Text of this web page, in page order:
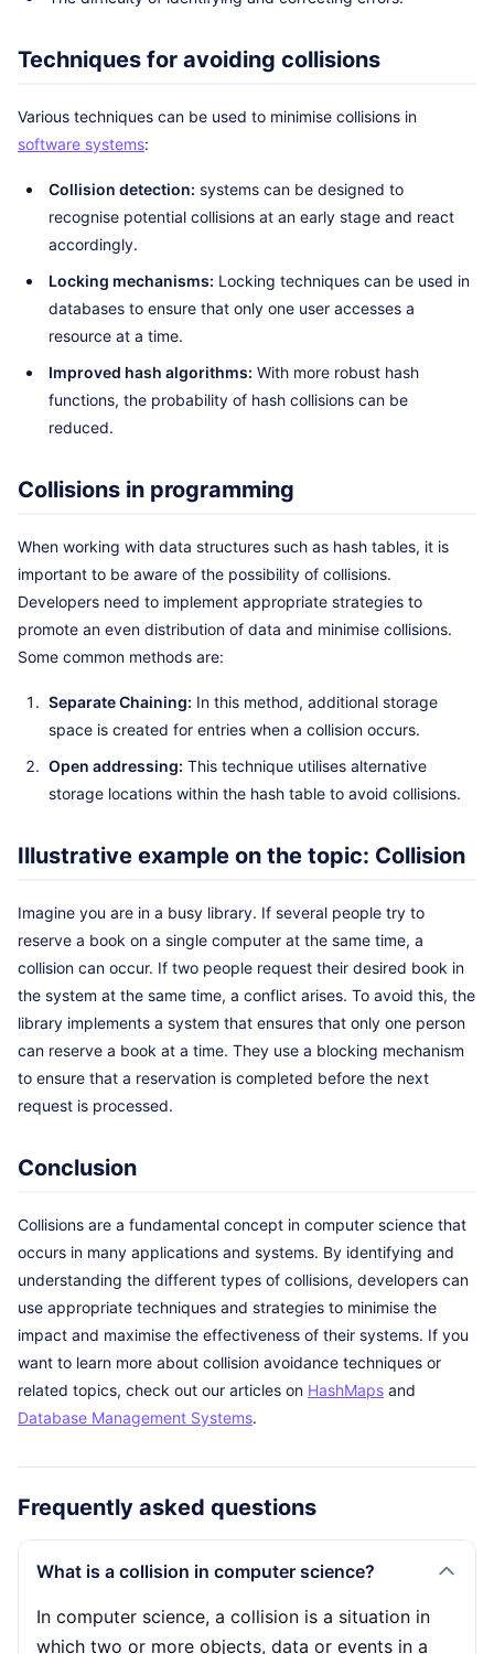
Techniques for avoiding collisions
Various techniques can be used to minimise collisions in
software systems:
Collision detection: systems can be designed to
recognise potential collisions at an early stage and react
accordingly.
Locking mechanisms: Locking techniques can be used in
databases to ensure that only one user accesses a
resource at a time.
Improved hash algorithms: With more robust hash
functions, the probability of hash collisions can be
reduced.
Collisions in programming
When working with data structures such as hash tables, it is
important to be aware of the possibility of collisions.
Developers need to implement appropriate strategies to
promote an even distribution of data and minimise collisions.
Some common methods are:
Separate Chaining: In this method, additional storage
space is created for entries when a collision occurs.
Open addressing: This technique utilises alternative
storage locations within the hash table to avoid collisions.
Illustrative example on the topic: Collision
Imagine you are in a busy library. If several people try to
reserve a book on a single computer at the same time, a
collision can occur. If two people request their desired book in
the system at the same time, a conflict arises. To avoid this, the
library implements a system that ensures that only one person
can reserve a book at a time. They use a blocking mechanism
to ensure that a reservation is completed before the next
request is processed.
Conclusion
Collisions are a fundamental concept in computer science that
occurs in many applications and systems. By identifying and
understanding the different types of collisions, developers can
use appropriate techniques and strategies to minimise the
impact and maximise the effectiveness of their systems. If you
want to learn more about collision avoidance techniques or
related topics, check out our articles on HashMaps and
Database Management Systems.
Frequently asked questions
What is a collision in computer science?
In computer science, a collision is a situation in
which two or more objects, data or events in a